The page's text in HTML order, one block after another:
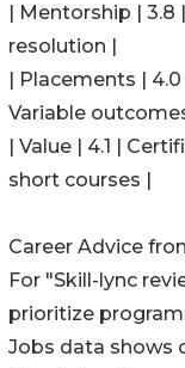
| Mentorship |
resolution |
| Placements |
Variable outcomes
| Value | 4.1 |
short courses |
Career Advice
For "Skill-lync
prioritize
Jobs data shows